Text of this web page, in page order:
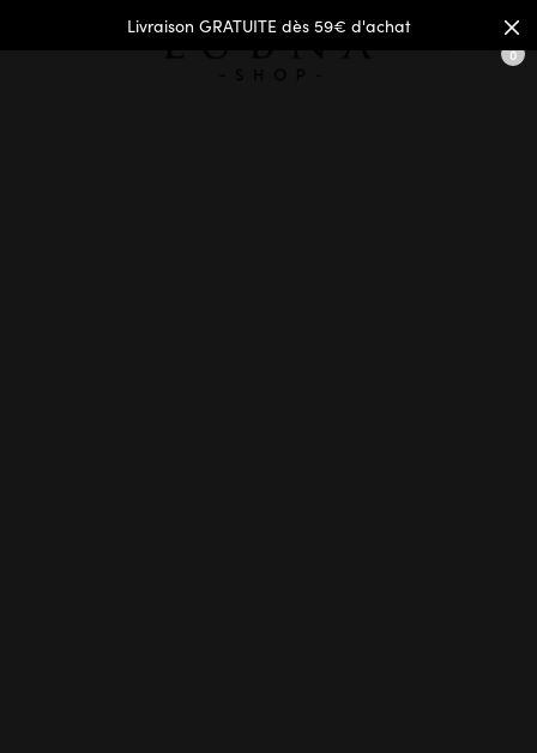
Livraison GRATUITE dès 59€ d'achat
0